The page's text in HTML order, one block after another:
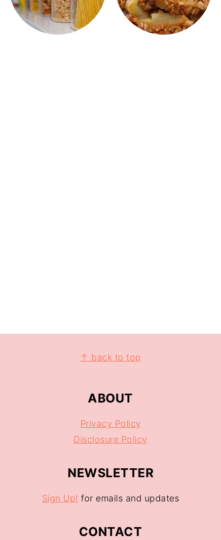
↑ back to top
ABOUT
Privacy Policy
Disclosure Policy
NEWSLETTER
Sign Up! for emails and updates
CONTACT